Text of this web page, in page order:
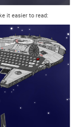
it easier to read: